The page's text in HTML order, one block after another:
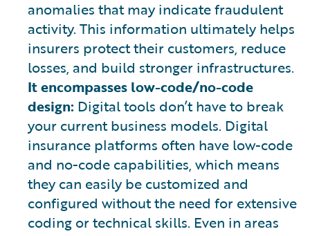
anomalies that may indicate fraudulent
activity. This information ultimately helps
insurers protect their customers, reduce
losses, and build stronger infrastructures.
It encompasses low-code/no-code
design: Digital tools don’t have to break
your current business models. Digital
insurance platforms often have low-code
and no-code capabilities, which means
they can easily be customized and
configured without the need for extensive
coding or technical skills. Even in areas